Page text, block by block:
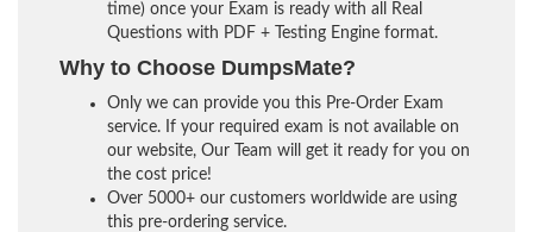
time) once your Exam is ready with all Real
Questions with PDF + Testing Engine format.
Why to Choose DumpsMate?
Only we can provide you this Pre-Order Exam
service. If your required exam is not available on
our website, Our Team will get it ready for you on
the cost price!
Over 5000+ our customers worldwide are using
this pre-ordering service.